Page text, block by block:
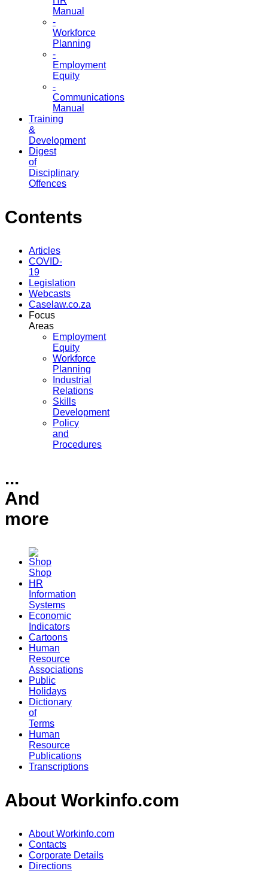
Manual
-
Workforce
Planning
-
Employment
Equity
-
Communications
Manual
Training
&
Development
Digest
of
Disciplinary
Offences
Contents
Articles
COVID-
19
Legislation
Webcasts
Caselaw.co.za
Focus
Areas
Employment
Equity
Workforce
Planning
Industrial
Relations
Skills
Development
Policy
and
Procedures
...
And
more
Shop
HR
Information
Systems
Economic
Indicators
Cartoons
Human
Resource
Associations
Public
Holidays
Dictionary
of
Terms
Human
Resource
Publications
Transcriptions
About Workinfo.com
About Workinfo.com
Contacts
Corporate Details
Directions